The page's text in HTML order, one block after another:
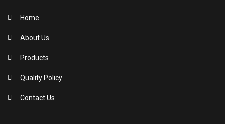
Home
About Us
Products
Quality Policy
Contact Us